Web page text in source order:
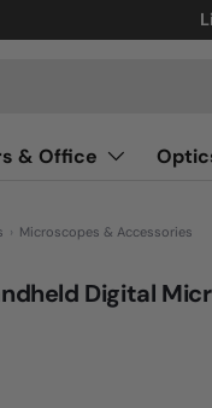
& Office
› Microscopes & Accessories
Digital